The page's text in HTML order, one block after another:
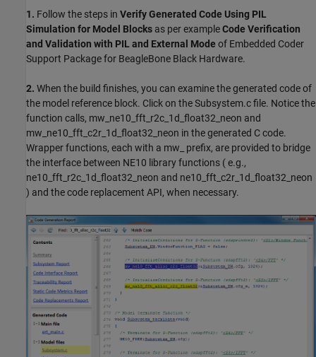
1. Follow the steps in Verify Generated Code Using PIL
Simulation for Model Blocks as per exampleCode Verification
and Validation with PIL and External Mode of Embedded Coder
Support Package for BeagleBone Black Hardware.
2. When the build finishes, you can examine the generated code of
the model reference block. Click on the Subsystem.c file. Notice the
function calls, mw_ne10_fft_r2c_1d_float32_neon and
mw_ne10_fft_c2r_1d_float32_neon in the generated C code.
Wrapper functions, each with a mw_ prefix, are provided to bridge
the interface between NE10 library functions ( e.g.,
ne10_fft_r2c_1d_float32_neon and ne10_fft_c2r_1d_float32_neon
) and the code replacement API, when necessary.